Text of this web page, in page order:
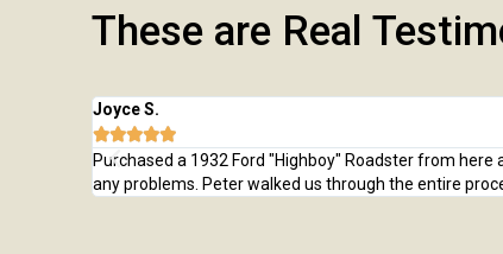
These are Real
Joyce S.

Purchased a 1932 Ford "Highboy" Roadster from
any problems. Peter walked us through the entire